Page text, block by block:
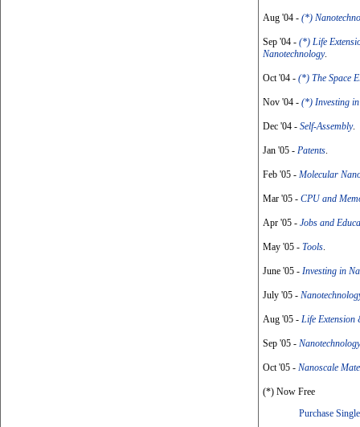
Aug '04 - (*)
Sep '04 - (*) Life
Nanotechnology.
Oct '04 - (*) The Space
Nov '04 - (*) Investing
Dec '04 - Self-Assembly.
Jan '05 - Patents.
Feb '05 - Molecular
Mar '05 - CPU and
Apr '05 - Jobs and
May '05 - Tools.
June '05 - Investing in
July '05 -
Aug '05 - Life Extension
Sep '05 -
Oct '05 - Nanoscale
(*) Now Free
Purchase